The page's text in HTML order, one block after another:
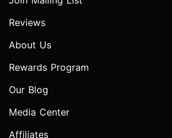
Reviews
About Us
Rewards Program
Our Blog
Media Center
Affiliates